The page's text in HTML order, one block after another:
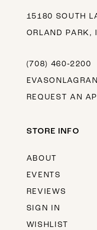
15180 SOUTH
ORLAND PARK,
(708) 460‑2200
REQUEST AN
STORE INFO
ABOUT
EVENTS
REVIEWS
SIGN IN
WISHLIST